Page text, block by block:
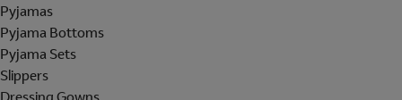
Pyjamas
Pyjama Bottoms
Pyjama Sets
Slippers
Dressing Gowns